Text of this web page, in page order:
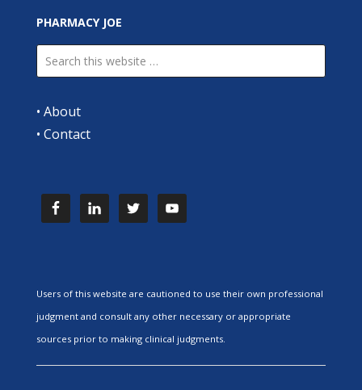
PHARMACY JOE
• About
• Contact
Users of this website are cautioned to use their own professional
judgment and consult any other necessary or appropriate
sources prior to making clinical judgments.